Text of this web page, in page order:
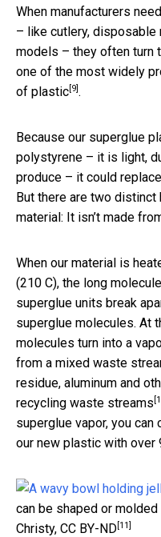
When manufacturers
– like cutlery,
models – they often turn
one of the most widely
of plastic [9] .
Because our superglue
polystyrene – it is light,
produce – it could
But there are two
material: It isn’t made
When our material is
(210 C), the long
superglue units break
superglue molecules. At
molecules turn into a
from a mixed waste
residue, aluminum and
recycling waste streams
superglue vapor, you
our new plastic with over
can be shaped or
Christy, CC BY-ND [11]